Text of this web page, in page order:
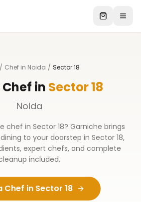
/ Chef in Noida / Sector 18
in Sector 18
Noida
chef in Sector 18? Garniche brings
to your doorstep in Sector 18,
expert chefs, and complete
included.
Chef in Sector 18